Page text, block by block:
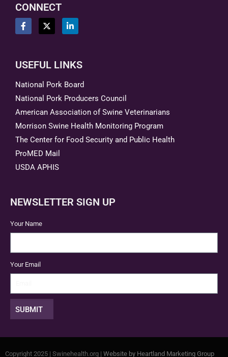
CONNECT
USEFUL LINKS
National Pork Board
National Pork Producers Council
American Association of Swine Veterinarians
Morrison Swine Health Monitoring Program
The Center for Food Security and Public Health
ProMED Mail
USDA APHIS
NEWSLETTER SIGN UP
Your Name
Your Email
SUBMIT
Copyright 2025 | Swinehealth.org | Website by Heartland Marketing Group